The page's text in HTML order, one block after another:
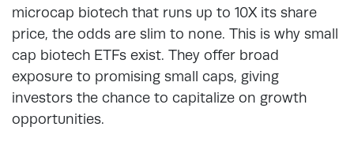
microcap biotech that runs up to 10X its share
price, the odds are slim to none. This is why small
cap biotech ETFs exist. They offer broad
exposure to promising small caps, giving
investors the chance to capitalize on growth
opportunities.